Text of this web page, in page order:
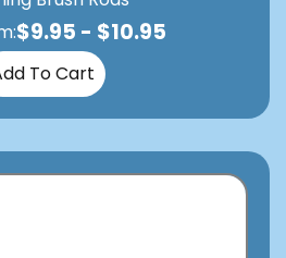
$9.95 - $10.95
To Cart